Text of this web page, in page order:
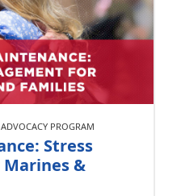
PROGRAM
Stress
&